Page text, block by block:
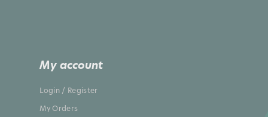
My account
Login / Register
My Orders